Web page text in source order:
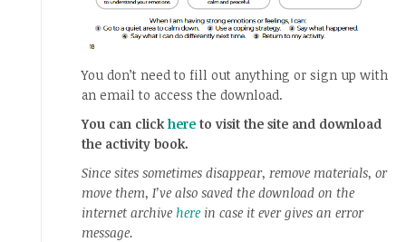
You don’t need to fill out anything or sign up with
an email to access the download.
You can clickhere to visit the site and download
the activity book.
Since sites sometimes disappear, remove materials, or
move them, I’ve also saved the download on the
internet archive herein case it ever gives an error
message.